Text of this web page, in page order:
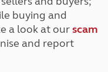
buying and
a look at ourscam
and report